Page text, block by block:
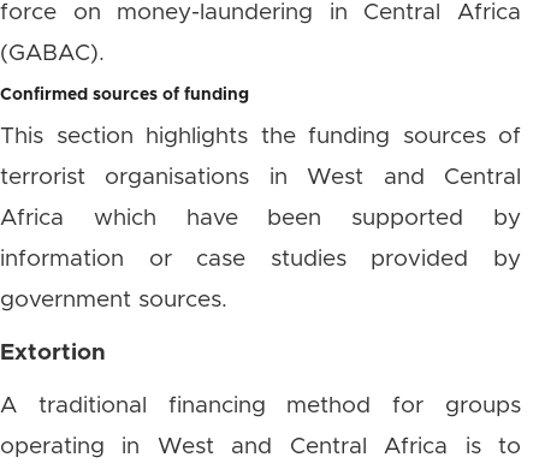
force on money-laundering in Central Africa
(GABAC).
Confirmed sources of funding
This section highlights the funding sources of
terrorist organisations in West and Central
Africa which have been supported by
information or case studies provided by
government sources.
Extortion
A traditional financing method for groups
operating in West and Central Africa is to